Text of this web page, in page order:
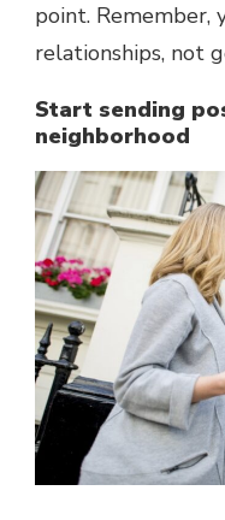
point.
relationships, not
Start sending
neighborhood